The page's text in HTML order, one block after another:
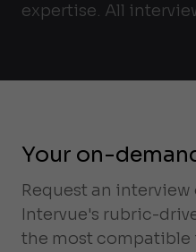
expertise. All
Your on-
Request an
Intervue's rubric-
the most compatible